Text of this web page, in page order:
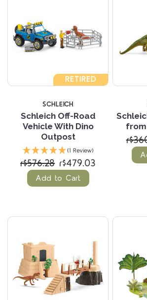
RETIRED
SCHLEICH
Schleich Off-Road
Vehicle With Dino
Outpost
(1 Review)
r$576.28 r$479.03
Add to Cart